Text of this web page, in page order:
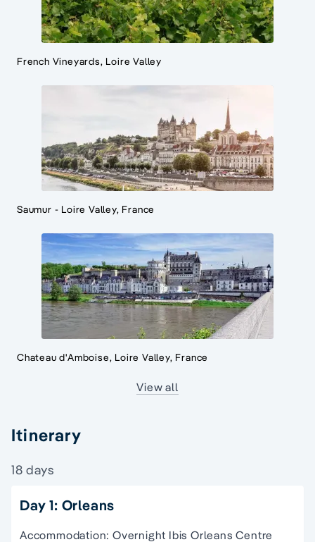
French Vineyards, Loire Valley
Saumur - Loire Valley, France
Chateau d'Amboise, Loire Valley, France
View all
Itinerary
18 days
Day 1: Orleans
Accommodation: Overnight Ibis Orleans Centre